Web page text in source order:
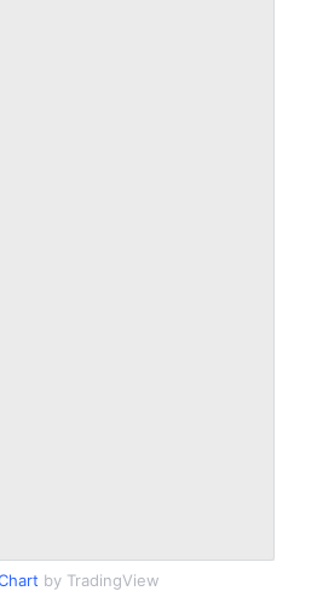
by TradingView